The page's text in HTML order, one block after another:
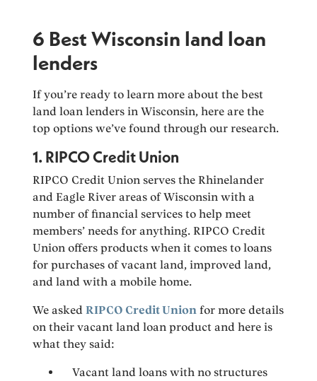
6 Best Wisconsin land loan
lenders
If you’re ready to learn more about the best
land loan lenders in Wisconsin, here are the
top options we’ve found through our research.
1. RIPCO Credit Union
RIPCO Credit Union serves the Rhinelander
and Eagle River areas of Wisconsin with a
number of financial services to help meet
members’ needs for anything. RIPCO Credit
Union offers products when it comes to loans
for purchases of vacant land, improved land,
and land with a mobile home.
We askedRIPCO Credit Union for more details
on their vacant land loan product and here is
what they said:
Vacant land loans with no structures